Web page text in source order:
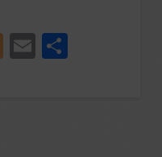
Blogger
Email